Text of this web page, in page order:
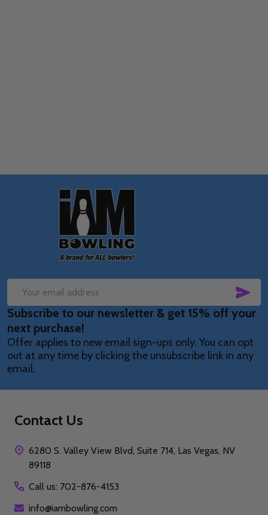
Email
Address
Subscribe to our newsletter & get 15% off your
next purchase!
Offer applies to new email sign-ups only. You can opt
out at any time by clicking the unsubscribe link in any
email.
Contact Us
6280 S. Valley View Blvd, Suite 714, Las Vegas, NV
89118
Call us: 702-876-4153
info@iambowling.com